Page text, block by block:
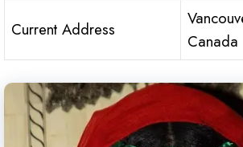
Current Address
Canada